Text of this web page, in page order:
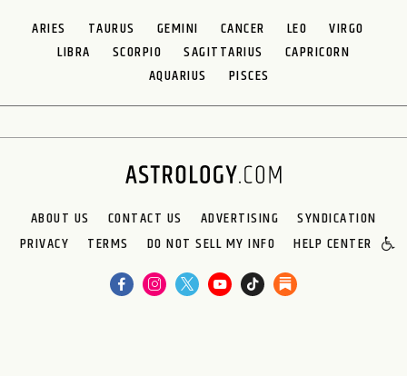
ARIES TAURUS GEMINI CANCER LEO
VIRGO
LIBRA
SCORPIO SAGITTARIUS
CAPRICORN
AQUARIUS
PISCES
ABOUT US CONTACT US ADVERTISING
SYNDICATION
PRIVACY
TERMS DO NOT SELL MY INFO HELP CENTER